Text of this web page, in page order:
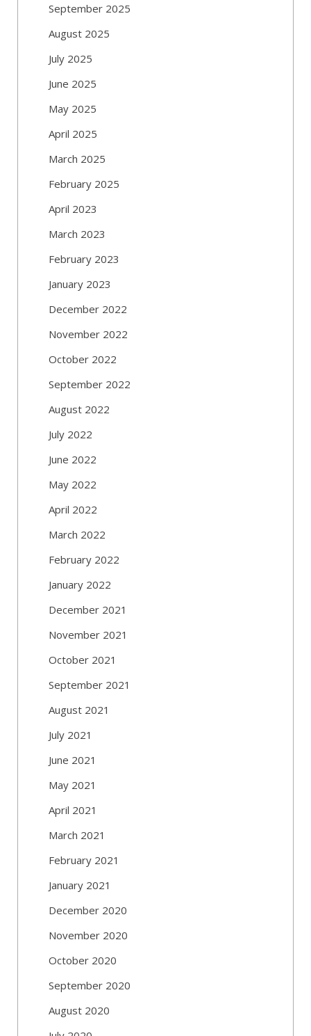
September 2025
August 2025
July 2025
June 2025
May 2025
April 2025
March 2025
February 2025
April 2023
March 2023
February 2023
January 2023
December 2022
November 2022
October 2022
September 2022
August 2022
July 2022
June 2022
May 2022
April 2022
March 2022
February 2022
January 2022
December 2021
November 2021
October 2021
September 2021
August 2021
July 2021
June 2021
May 2021
April 2021
March 2021
February 2021
January 2021
December 2020
November 2020
October 2020
September 2020
August 2020